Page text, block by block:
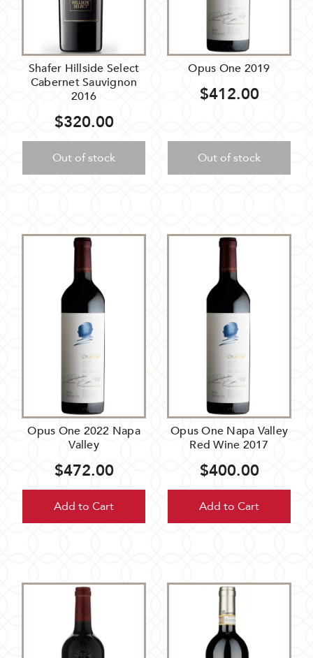
Shafer Hillside Select
Cabernet Sauvignon
2016
$320.00
Out of stock
Opus One 2019
$412.00
Out of stock
Opus One 2022 Napa
Valley
$472.00
Add to Cart
Opus One Napa Valley
Red Wine 2017
$400.00
Add to Cart